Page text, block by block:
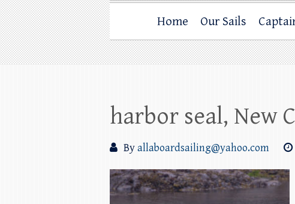
Home Our Sails
harbor seal, New
Byallaboardsailing@yahoo.com